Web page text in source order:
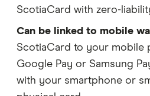
ScotiaCard with zero-
Can be linked to mobile
ScotiaCard to your mobile
Google Pay or Samsung
with your smartphone or